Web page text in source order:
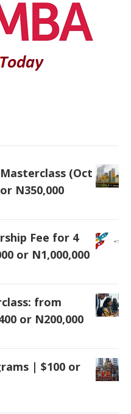
(Oct
N350,000
Fee for 4
or N1,000,000
from
or N200,000
| $100 or